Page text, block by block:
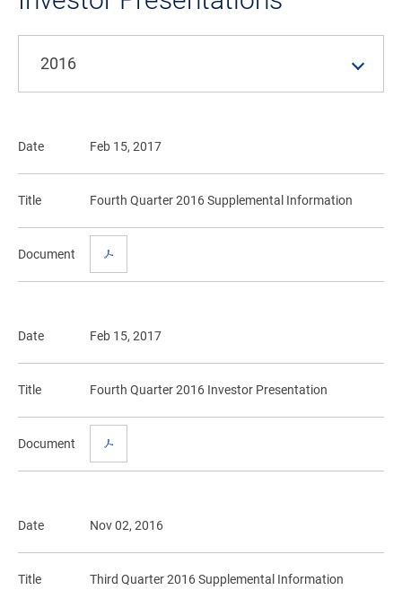
2016
Date Feb 15, 2017
Title Fourth Quarter 2016 Supplemental Information
Document
Date Feb 15, 2017
Title Fourth Quarter 2016 Investor Presentation
Document
Date Nov 02, 2016
Title Third Quarter 2016 Supplemental Information